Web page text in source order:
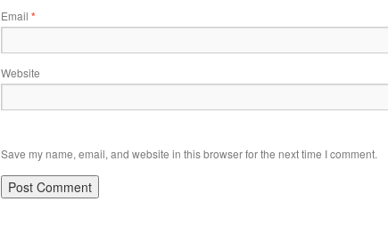
Email *
Website
Save my name, email, and website in this browser for the next time I comment.